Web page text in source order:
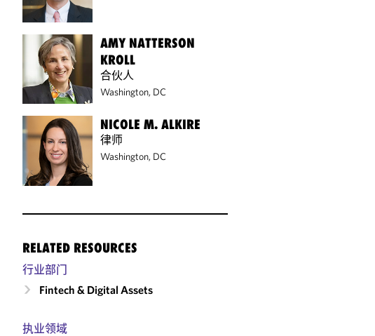
AMY NATTERSON
KROLL
合伙人
Washington, DC
NICOLE M. ALKIRE
律师
Washington, DC
RELATED RESOURCES
行业部门
Fintech & Digital Assets
执业领域